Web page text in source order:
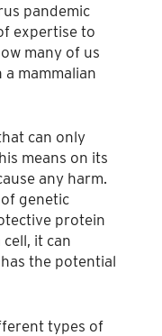
pandemic
expertise to
many of us
mammalian
can only
means on its
any harm.
genetic
protein
it can
the potential
types of